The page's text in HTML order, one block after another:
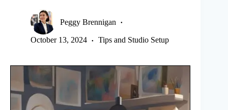
Peggy Brennigan
October 13, 2024 Tips and Studio Setup